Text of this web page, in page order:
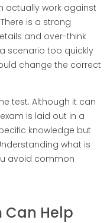
actually work against
is a strong
and over-think
scenario too quickly
change the correct
test. Although it can
is laid out in a
knowledge but
what is
avoid common
Can Help